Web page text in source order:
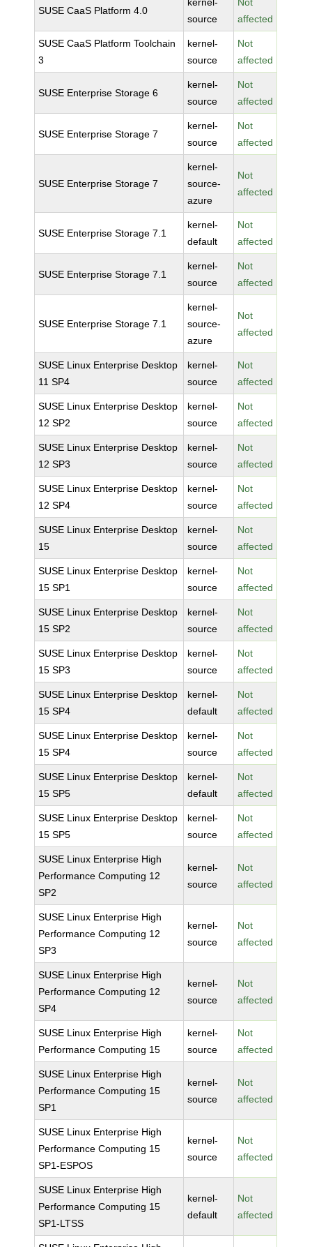
SUSE CaaS Platform 4.0
source
affected
SUSE CaaS Platform Toolchain
3
kernel-
source
Not
affected
SUSE Enterprise Storage 6
kernel-
source
Not
affected
SUSE Enterprise Storage 7
kernel-
source
Not
affected
SUSE Enterprise Storage 7
kernel-
source-
azure
Not
affected
SUSE Enterprise Storage 7.1
kernel-
default
Not
affected
SUSE Enterprise Storage 7.1
kernel-
source
Not
affected
SUSE Enterprise Storage 7.1
kernel-
source-
azure
Not
affected
SUSE Linux Enterprise Desktop
11 SP4
kernel-
source
Not
affected
SUSE Linux Enterprise Desktop
12 SP2
kernel-
source
Not
affected
SUSE Linux Enterprise Desktop
12 SP3
kernel-
source
Not
affected
SUSE Linux Enterprise Desktop
12 SP4
kernel-
source
Not
affected
SUSE Linux Enterprise Desktop
15
kernel-
source
Not
affected
SUSE Linux Enterprise Desktop
15 SP1
kernel-
source
Not
affected
SUSE Linux Enterprise Desktop
15 SP2
kernel-
source
Not
affected
SUSE Linux Enterprise Desktop
15 SP3
kernel-
source
Not
affected
SUSE Linux Enterprise Desktop
15 SP4
kernel-
default
Not
affected
SUSE Linux Enterprise Desktop
15 SP4
kernel-
source
Not
affected
SUSE Linux Enterprise Desktop
15 SP5
kernel-
default
Not
affected
SUSE Linux Enterprise Desktop
15 SP5
kernel-
source
Not
affected
SUSE Linux Enterprise High
Performance Computing 12
SP2
kernel-
source
Not
affected
SUSE Linux Enterprise High
Performance Computing 12
SP3
kernel-
source
Not
affected
SUSE Linux Enterprise High
Performance Computing 12
SP4
kernel-
source
Not
affected
SUSE Linux Enterprise High
Performance Computing 15
kernel-
source
Not
affected
SUSE Linux Enterprise High
Performance Computing 15
SP1
kernel-
source
Not
affected
SUSE Linux Enterprise High
Performance Computing 15
SP1-ESPOS
kernel-
source
Not
affected
SUSE Linux Enterprise High
Performance Computing 15
SP1-LTSS
kernel-
default
Not
affected